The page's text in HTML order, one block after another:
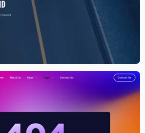
and videography